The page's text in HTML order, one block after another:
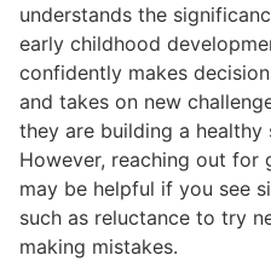
understands the
early childhood
confidently makes
and takes on new
they are building a healthy
However, reaching out for
may be helpful if you see
such as reluctance to try
making mistakes.